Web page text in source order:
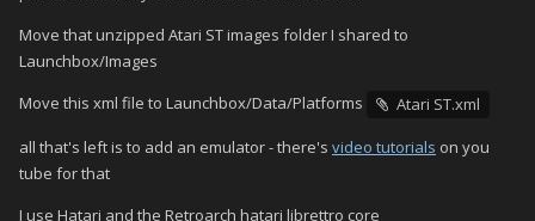
Move that unzipped Atari ST images folder I shared to
Launchbox/Images
Move this xml file to Launchbox/Data/Platforms
Atari ST.xml
all that's left is to add an emulator - there's video tutorials on you
tube for that
I use Hatari and the Retroarch hatari librettro core